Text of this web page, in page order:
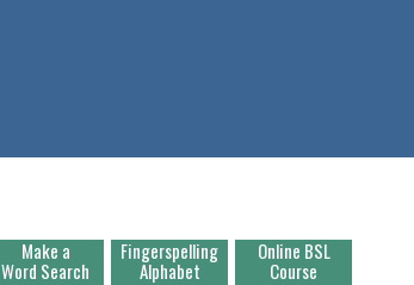
Make a
Word Search
Fingerspelling
Alphabet
Online BSL
Course